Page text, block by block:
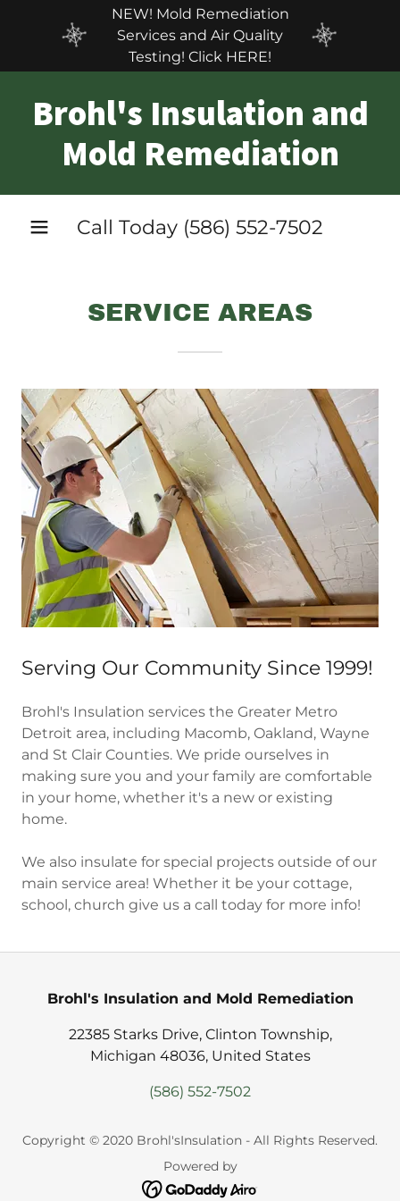
NEW! Mold Remediation
Services and Air Quality
Testing! Click HERE!
Brohl's Insulation and
Mold Remediation
Call Today (586) 552-7502
SERVICE AREAS
Serving Our Community Since 1999!
Brohl's Insulation services the Greater Metro
Detroit area, including Macomb, Oakland, Wayne
and St Clair Counties. We pride ourselves in
making sure you and your family are comfortable
in your home, whether it's a new or existing
home.
We also insulate for special projects outside of our
main service area! Whether it be your cottage,
school, church give us a call today for more info!
Brohl's Insulation and Mold Remediation
22385 Starks Drive, Clinton Township,
Michigan 48036, United States
(586) 552-7502
Copyright © 2020 Brohl'sInsulation - All Rights Reserved.
Powered by